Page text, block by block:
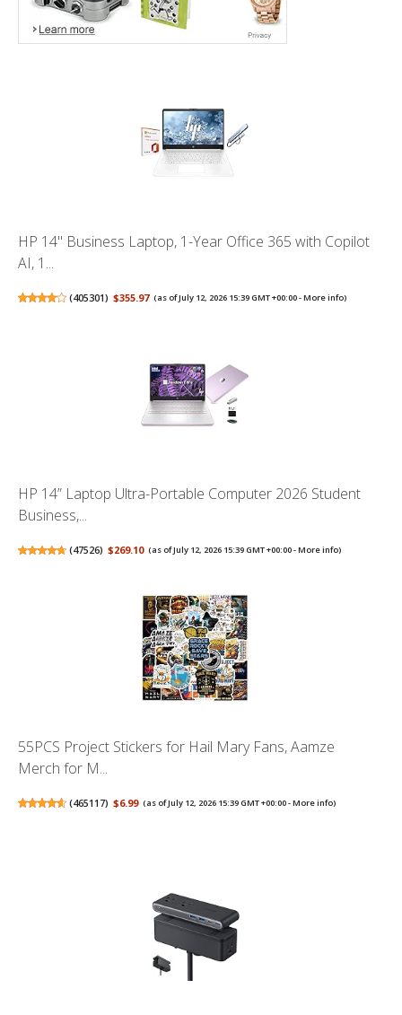
HP 14" Business Laptop, 1-Year Office 365 with Copilot
AI, 1...
(405301) $355.97 (as of July 12, 2026 15:39 GMT +00:00 -More info)
HP 14” Laptop Ultra-Portable Computer 2026 Student
Business,...
(47526) $269.10 (as of July 12, 2026 15:39 GMT +00:00 -More info)
55PCS Project Stickers for Hail Mary Fans, Aamze
Merch for M...
(465117) $6.99 (as of July 12, 2026 15:39 GMT +00:00 -More info)